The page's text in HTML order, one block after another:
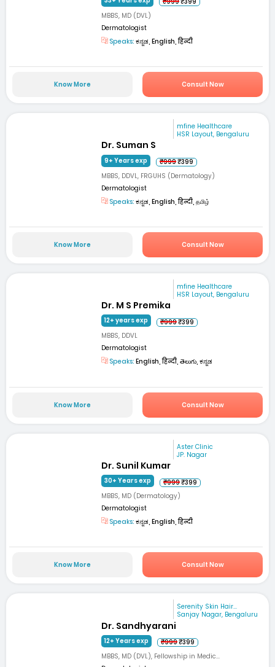
MBBS, MD (DVL)
Dermatologist
Speaks: ಕನ್ನಡ, English, हिन्दी
Know More Consult Now
mfine Healthcare
HSR Layout, Bengaluru
Dr. Suman S
9+ Years exp ₹999₹399
MBBS, DDVL, FRGUHS (Dermatology)
Dermatologist
Speaks: ಕನ್ನಡ, English, हिन्दी, தமிழ்
Know More Consult Now
mfine Healthcare
HSR Layout, Bengaluru
Dr. M S Premika
12+ years exp ₹999₹399
MBBS, DDVL
Dermatologist
Speaks: English, हिन्दी, తెలుగు, ಕನ್ನಡ
Know More Consult Now
Aster Clinic
JP. Nagar
Dr. Sunil Kumar
30+ Years exp ₹999₹399
MBBS, MD (Dermatology)
Dermatologist
Speaks: ಕನ್ನಡ, English, हिन्दी
Know More Consult Now
Serenity Skin Hair...
Sanjay Nagar, Bengaluru
Dr. Sandhyarani
12+ Years exp ₹999₹399
MBBS, MD (DVL), Fellowship in Medic...